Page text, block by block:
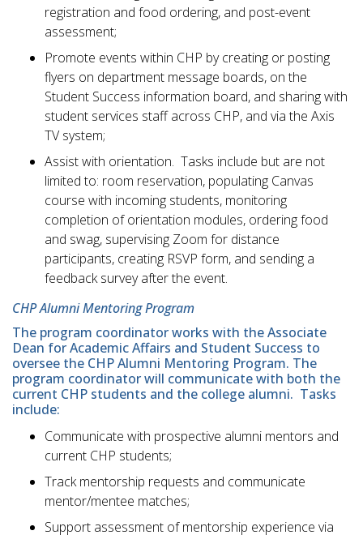
registration and food ordering, and post-event
assessment;
Promote events within CHP by creating or posting
flyers on department message boards, on the
Student Success information board, and sharing with
student services staff across CHP, and via the Axis
TV system;
Assist with orientation. Tasks include but are not
limited to: room reservation, populating Canvas
course with incoming students, monitoring
completion of orientation modules, ordering food
and swag, supervising Zoom for distance
participants, creating RSVP form, and sending a
feedback survey after the event.
CHP Alumni Mentoring Program
The program coordinator works with the Associate
Dean for Academic Affairs and Student Success to
oversee the CHP Alumni Mentoring Program. The
program coordinator will communicate with both the
current CHP students and the college alumni. Tasks
include:
Communicate with prospective alumni mentors and
current CHP students;
Track mentorship requests and communicate
mentor/mentee matches;
Support assessment of mentorship experience via